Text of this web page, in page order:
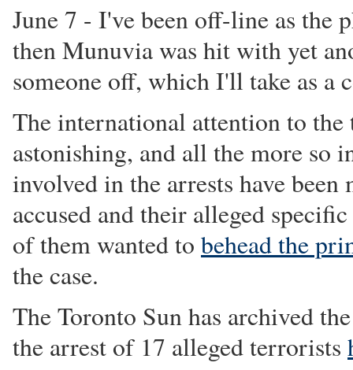
June 7 - I've been off-line as the
then Munuvia was hit with yet
someone off, which I'll take as a
The international attention to the
astonishing, and all the more so
involved in the arrests have
accused and their alleged
of them wanted to behead the
the case.
The Toronto Sun has archived
the arrest of 17 alleged terrorists